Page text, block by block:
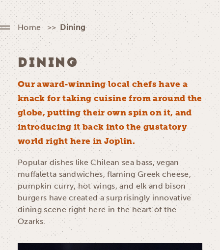
Home Dining
DINING
Our award-winning local chefs have a
knack for taking cuisine from around the
globe, putting their own spin on it, and
introducing it back into the gustatory
world right here in Joplin.
Popular dishes like Chilean sea bass, vegan
muffaletta sandwiches, flaming Greek cheese,
pumpkin curry, hot wings, and elk and bison
burgers have created a surprisingly innovative
dining scene right here in the heart of the
Ozarks.